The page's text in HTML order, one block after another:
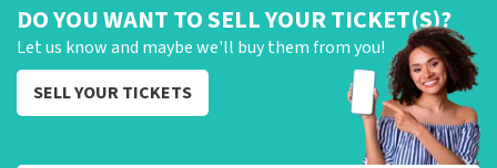
DO YOU WANT TO SELL YOUR TICKET(S)?
Let us know and maybe we'll buy them from you!
SELL YOUR TICKETS